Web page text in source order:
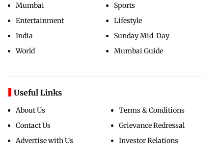
Mumbai
Entertainment
India
World
Sports
Lifestyle
Sunday Mid-Day
Mumbai Guide
Useful Links
About Us
Contact Us
Advertise with Us
Terms & Conditions
Grievance Redressal
Investor Relations